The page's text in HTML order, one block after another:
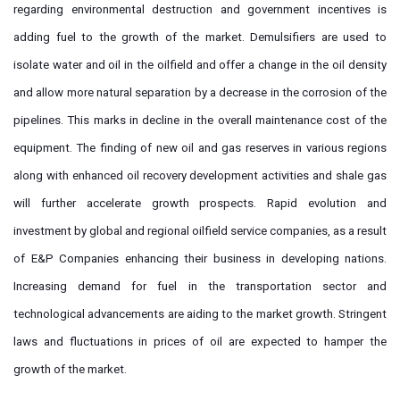
regarding environmental destruction and government incentives is
adding fuel to the growth of the market. Demulsifiers are used to
isolate water and oil in the oilfield and offer a change in the oil density
and allow more natural separation by a decrease in the corrosion of the
pipelines. This marks in decline in the overall maintenance cost of the
equipment. The finding of new oil and gas reserves in various regions
along with enhanced oil recovery development activities and shale gas
will further accelerate growth prospects. Rapid evolution and
investment by global and regional oilfield service companies, as a result
of E&P Companies enhancing their business in developing nations.
Increasing demand for fuel in the transportation sector and
technological advancements are aiding to the market growth. Stringent
laws and fluctuations in prices of oil are expected to hamper the
growth of the market.